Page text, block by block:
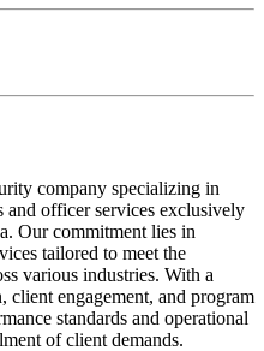
company specializing in
officer services exclusively
Our commitment lies in
tailored to meet the
various industries. With a
client engagement, and program
standards and operational
of client demands.